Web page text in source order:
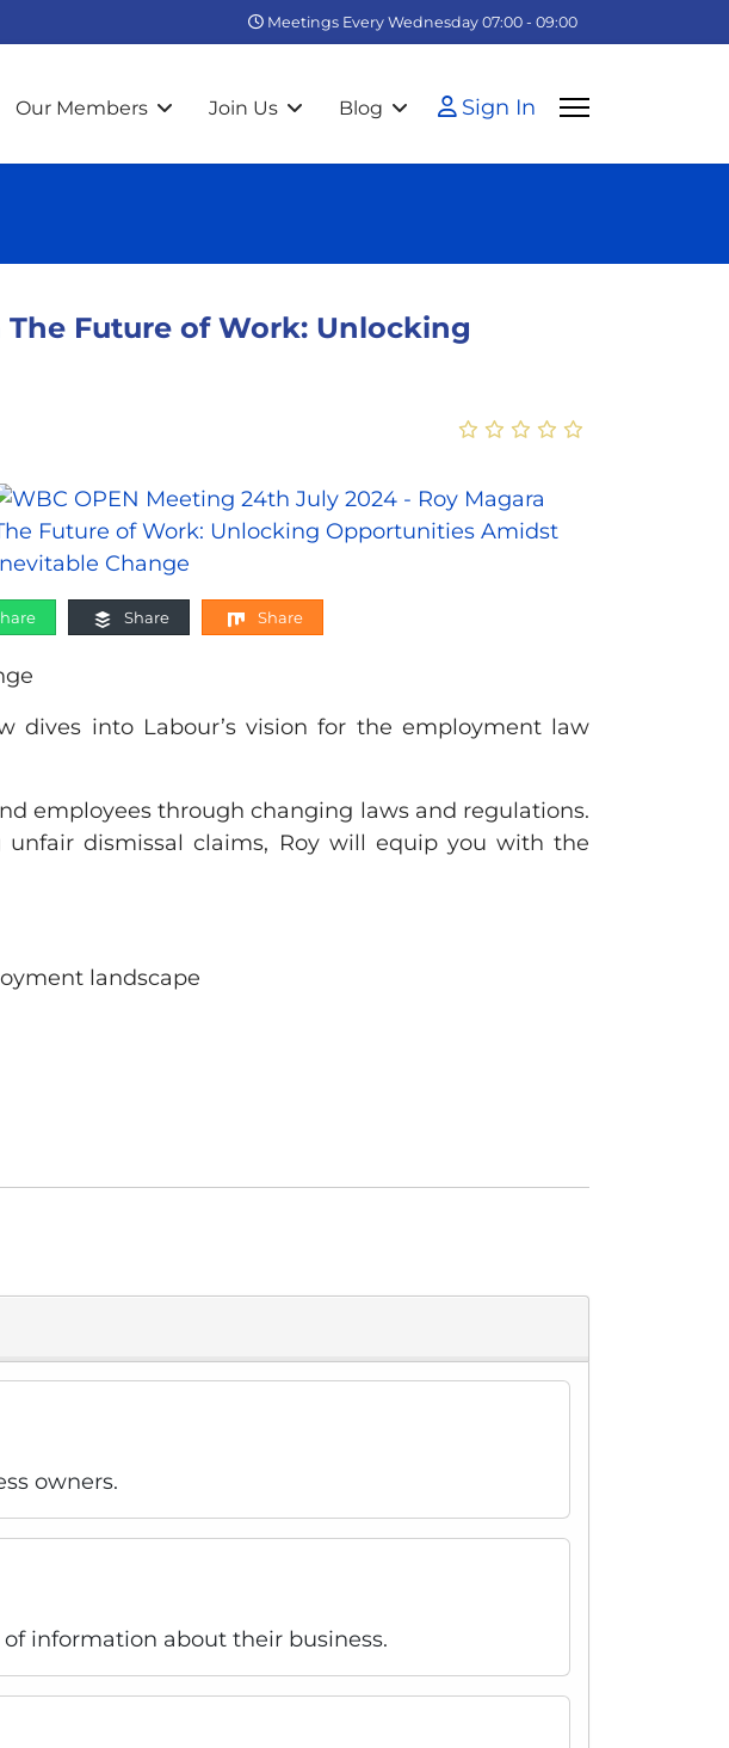
Meetings Every Wednesday 07:00 - 09:00
Our Members Join Us Blog Sign In
The Future of Work: Unlocking
Share Share
dives into Labour’s vision for the employment law
employees through changing laws and regulations.
dismissal claims, Roy will equip you with the
landscape
owners.
information about their business.